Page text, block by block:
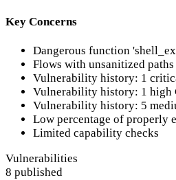
Key Concerns
Dangerous function
Flows with unsanitized
Vulnerability history: 1
Vulnerability history: 1 high
Vulnerability history: 5
Low percentage of properly
Limited capability checks
Vulnerabilities
8 published